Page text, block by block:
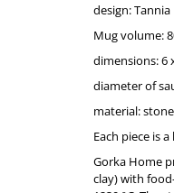
design:
Mug volume:
dimensions: 6
diameter of
material:
Each piece is
Gorka Home
clay) with